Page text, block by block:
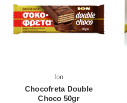
Ion
Chocofreta Double
Choco 50gr